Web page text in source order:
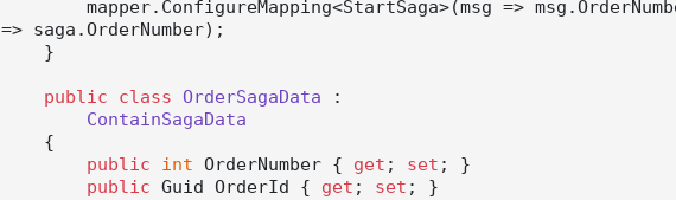
=> saga.OrderNumber);
public class OrderSagaData :
ContainSagaData
public
int OrderNumber { get ; set ; }
public Guid OrderId { get ; set ; }